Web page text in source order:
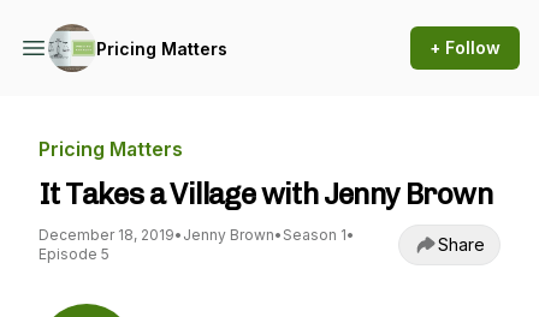
Pricing Matters + Follow
Pricing Matters
It Takes a Village with Jenny Brown
December 18, 2019• Jenny Brown• Season 1•
Episode 5
Share